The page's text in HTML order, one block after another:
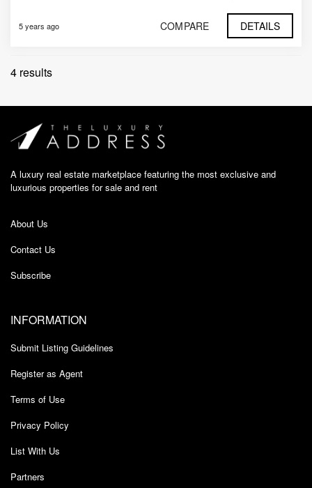
5 years ago COMPARE DETAILS
4 results
A luxury real estate marketplace featuring the most exclusive and
luxurious properties for sale and rent
About Us
Contact Us
Subscribe
INFORMATION
Submit Listing Guidelines
Register as Agent
Terms of Use
Privacy Policy
List With Us
Partners